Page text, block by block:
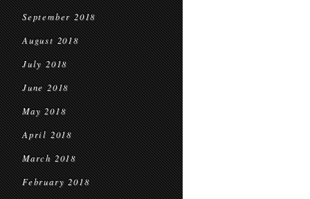
September 2018
August 2018
July 2018
June 2018
May 2018
April 2018
March 2018
February 2018